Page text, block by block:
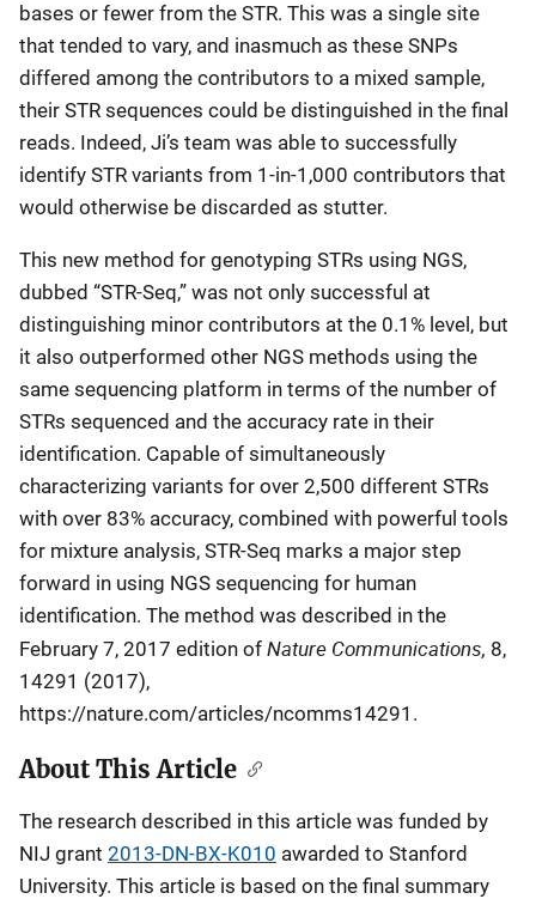
bases or fewer from the STR. This was a single site
that tended to vary, and inasmuch as these SNPs
differed among the contributors to a mixed sample,
their STR sequences could be distinguished in the final
reads. Indeed, Ji’s team was able to successfully
identify STR variants from 1-in-1,000 contributors that
would otherwise be discarded as stutter.
This new method for genotyping STRs using NGS,
dubbed “STR-Seq,” was not only successful at
distinguishing minor contributors at the 0.1% level, but
it also outperformed other NGS methods using the
same sequencing platform in terms of the number of
STRs sequenced and the accuracy rate in their
identification. Capable of simultaneously
characterizing variants for over 2,500 different STRs
with over 83% accuracy, combined with powerful tools
for mixture analysis, STR-Seq marks a major step
forward in using NGS sequencing for human
identification. The method was described in the
February 7, 2017 edition of Nature Communications, 8,
14291 (2017),
https://nature.com/articles/ncomms14291.
About This Article
The research described in this article was funded by
NIJ grant 2013-DN-BX-K010 awarded to Stanford
University. This article is based on the final summary